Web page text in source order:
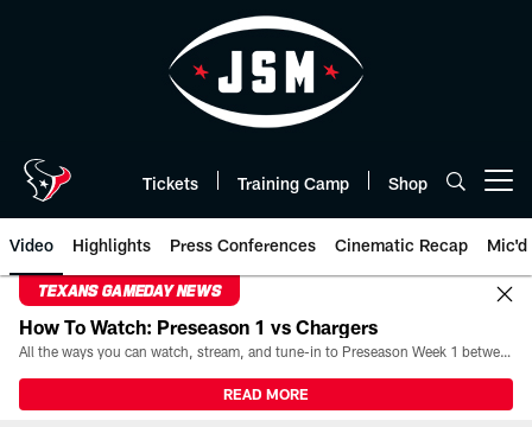
Tickets Training Camp Shop
Video Highlights Press Conferences Cinematic Recap Mic'd
TEXANS GAMEDAY NEWS
How To Watch: Preseason 1 vs Chargers
All the ways you can watch, stream, and tune-in to Preseason Week 1 between the Texans and the Los Angeles Chargers at Reliant Stadium on August 13.
READ MORE